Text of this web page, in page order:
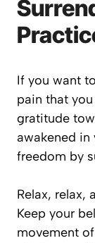
If you want
pain that
gratitude
awakened in
freedom by
Relax, relax,
Keep your
movement